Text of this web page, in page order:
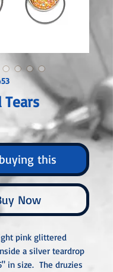
this
Now
pink glittered
a silver teardrop
in size. The druzies